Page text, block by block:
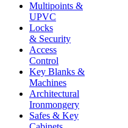
Multipoints &
UPVC
Locks
& Security
Access
Control
Key Blanks &
Machines
Architectural
Ironmongery
Safes & Key